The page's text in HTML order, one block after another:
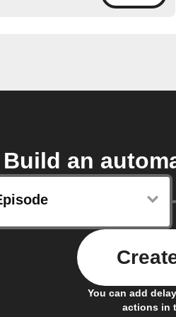
Build an
You can add
actions in